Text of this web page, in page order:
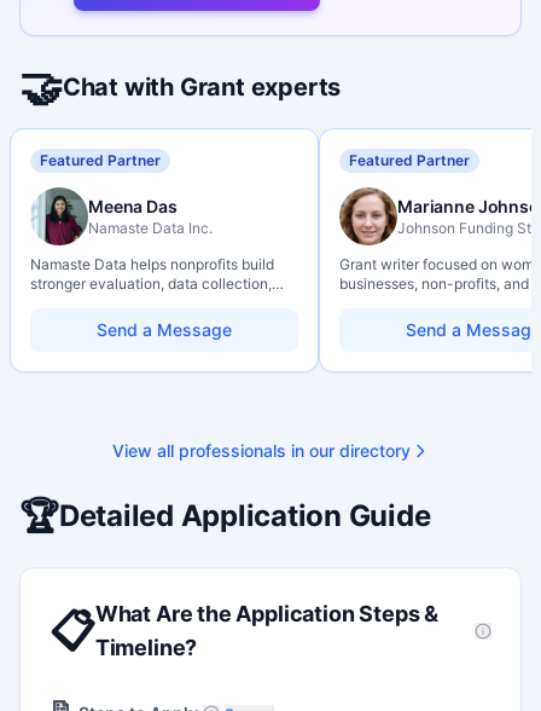
🤝Chat with Grant experts
Featured Partner
Meena Das
Namaste Data Inc.
Namaste Data helps nonprofits build
stronger evaluation, data collection,
so they can learn, adapt, and show
impact with more clarity and care.
Send a Message
Featured Partner
Marianne
Johnson Funding
Grant writer focused on
businesses, non-profits, and
background with hands-on
support — from eligibility
Send a Message
View all professionals in our directory
🏆Detailed Application Guide
📋What Are the Application Steps &
Timeline?